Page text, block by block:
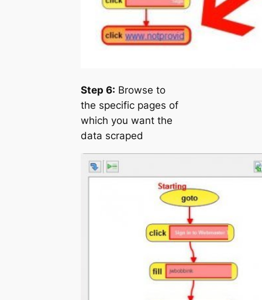
Step 6: Browse to
the specific pages of
which you want the
data scraped